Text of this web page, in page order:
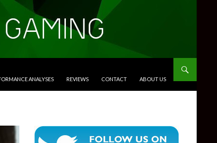
ANALYSES REVIEWS CONTACT ABOUT US